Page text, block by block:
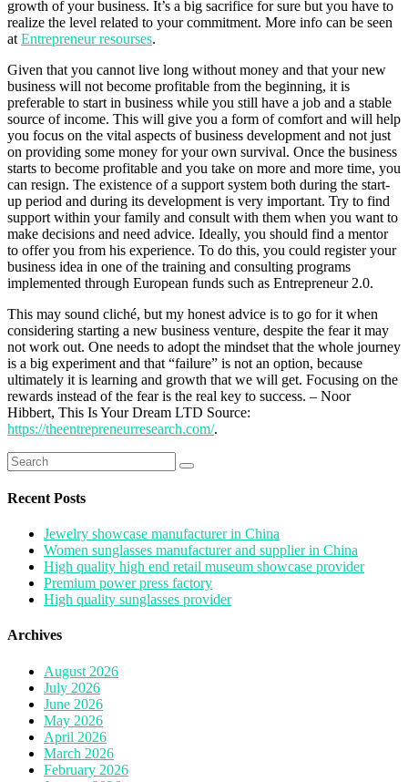
growth of your business. It’s a big sacrifice for sure but you have to
realize the level related to your commitment. More info can be seen
at Entrepreneur resourses.
Given that you cannot live long without money and that your new
business will not become profitable from the beginning, it is
preferable to start in business while you still have a job and a stable
source of income. This will give you a form of comfort and will help
you focus on the vital aspects of business development and not just
on providing some money for your own survival. Once the business
starts to become profitable and you take on more and more time, you
can resign. The existence of a support system both during the start-
up period and during its development is very important. Try to find
support within your family and consult with them when you want to
make decisions and need advice. Ideally, you should find a mentor
to offer you from his experience. To do this, you could register your
business idea in one of the training and consulting programs
implemented through European funds such as Entrepreneur 2.0.
This may sound cliché, but my honest advice is to go for it when
considering starting a new business venture, despite the fear it may
not work out. One needs to adopt the mindset that the whole journey
is a big experiment and that “failure” is not an option, because
ultimately it is learning and growth that we will get. Focusing on the
rewards instead of the fear is the real key to success. – Noor
Hibbert, This Is Your Dream LTD Source:
https://theentrepreneurresearch.com/.
Search
for:
Recent Posts
Jewelry showcase manufacturer in China
Women sunglasses manufacturer and supplier in China
High quality high end retail museum showcase provider
Premium power press factory
High quality sunglasses provider
Archives
August 2026
July 2026
June 2026
May 2026
April 2026
March 2026
February 2026